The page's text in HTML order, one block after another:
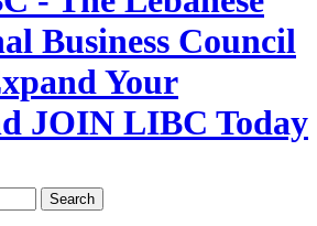
Business Council
Your
JOIN LIBC Today